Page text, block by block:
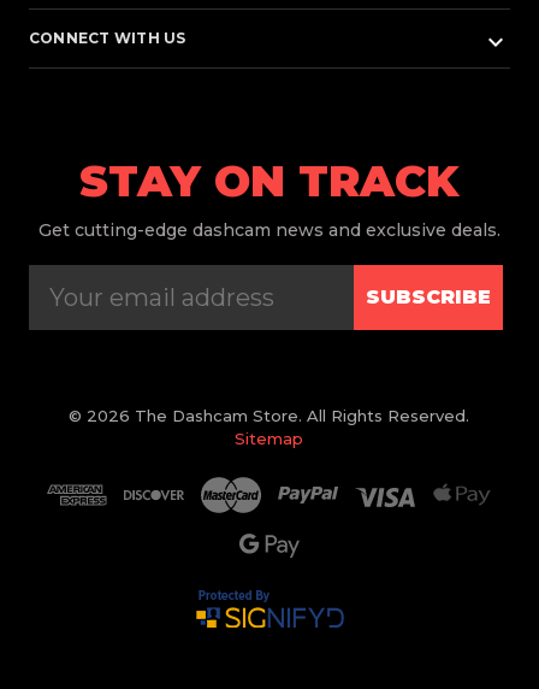
CONNECT WITH US keyboard_arrow_down
STAY ON TRACK
Get cutting-edge dashcam news and exclusive deals.
SUBSCRIBE
© 2026 The Dashcam Store. All Rights Reserved.
Sitemap